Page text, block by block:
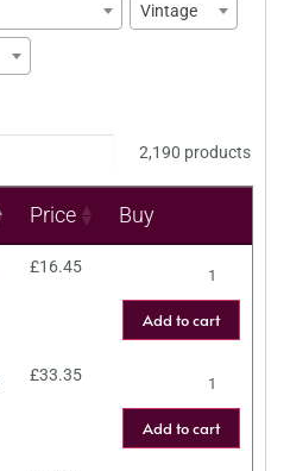
Vintage
2,190 products
Price Buy
£16.45
Add to cart
£33.35
Add to cart